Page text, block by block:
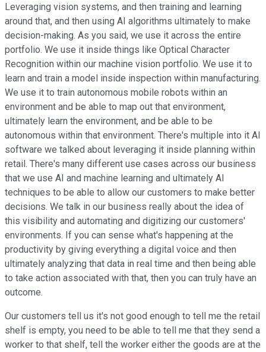
Leveraging vision systems, and then training and learning
around that, and then using AI algorithms ultimately to make
decision-making. As you said, we use it across the entire
portfolio. We use it inside things like Optical Character
Recognition within our machine vision portfolio. We use it to
learn and train a model inside inspection within manufacturing.
We use it to train autonomous mobile robots within an
environment and be able to map out that environment,
ultimately learn the environment, and be able to be
autonomous within that environment. There's multiple into it AI
software we talked about leveraging it inside planning within
retail. There's many different use cases across our business
that we use AI and machine learning and ultimately AI
techniques to be able to allow our customers to make better
decisions. We talk in our business really about the idea of
this visibility and automating and digitizing our customers'
environments. If you can sense what's happening at the
productivity by giving everything a digital voice and then
ultimately analyzing that data in real time and then being able
to take action associated with that, then you can truly have an
outcome.
Our customers tell us it's not good enough to tell me the retail
shelf is empty, you need to be able to tell me that they send a
worker to that shelf, tell the worker either the goods are at the